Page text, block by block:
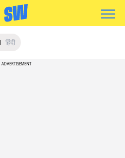
हिंदी
ADVERTISEMENT